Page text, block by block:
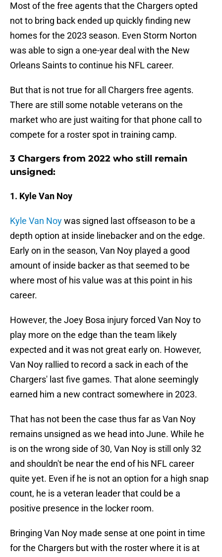
Most of the free agents that the Chargers opted
not to bring back ended up quickly finding new
homes for the 2023 season. Even Storm Norton
was able to sign a one-year deal with the New
Orleans Saints to continue his NFL career.
But that is not true for all Chargers free agents.
There are still some notable veterans on the
market who are just waiting for that phone call to
compete for a roster spot in training camp.
3 Chargers from 2022 who still remain
unsigned:
1. Kyle Van Noy
Kyle Van Noywas signed last offseason to be a
depth option at inside linebacker and on the edge.
Early on in the season, Van Noy played a good
amount of inside backer as that seemed to be
where most of his value was at this point in his
career.
However, the Joey Bosa injury forced Van Noy to
play more on the edge than the team likely
expected and it was not great early on. However,
Van Noy rallied to record a sack in each of the
Chargers' last five games. That alone seemingly
earned him a new contract somewhere in 2023.
That has not been the case thus far as Van Noy
remains unsigned as we head into June. While he
is on the wrong side of 30, Van Noy is still only 32
and shouldn't be near the end of his NFL career
quite yet. Even if he is not an option for a high snap
count, he is a veteran leader that could be a
positive presence in the locker room.
Bringing Van Noy made sense at one point in time
for the Chargers but with the roster where it is at